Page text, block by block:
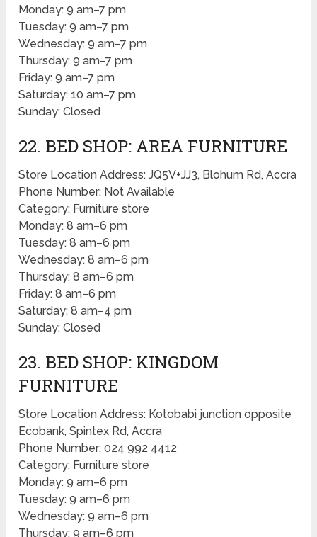
Monday: 9 am–7 pm
Tuesday: 9 am–7 pm
Wednesday: 9 am–7 pm
Thursday: 9 am–7 pm
Friday: 9 am–7 pm
Saturday: 10 am–7 pm
Sunday: Closed
22. BED SHOP: AREA FURNITURE
Store Location Address: JQ5V+JJ3, Blohum Rd, Accra
Phone Number: Not Available
Category: Furniture store
Monday: 8 am–6 pm
Tuesday: 8 am–6 pm
Wednesday: 8 am–6 pm
Thursday: 8 am–6 pm
Friday: 8 am–6 pm
Saturday: 8 am–4 pm
Sunday: Closed
23. BED SHOP: KINGDOM
FURNITURE
Store Location Address: Kotobabi junction opposite
Ecobank, Spintex Rd, Accra
Phone Number: 024 992 4412
Category: Furniture store
Monday: 9 am–6 pm
Tuesday: 9 am–6 pm
Wednesday: 9 am–6 pm
Thursday: 9 am–6 pm